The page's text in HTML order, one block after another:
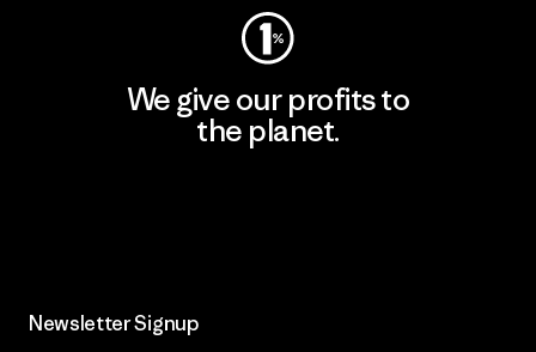
We give our profits to
the planet.
Newsletter Signup